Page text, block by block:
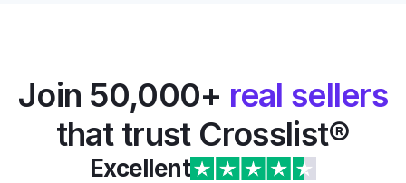
Join 50,000+ real sellers
that trust Crosslist®
Excellent